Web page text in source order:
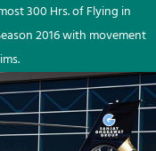
300 Hrs. of Flying in
2016 with movement